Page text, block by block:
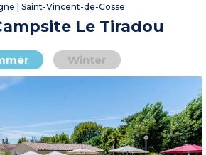
| Saint-Vincent-de-Cosse
Le Tiradou
Winter